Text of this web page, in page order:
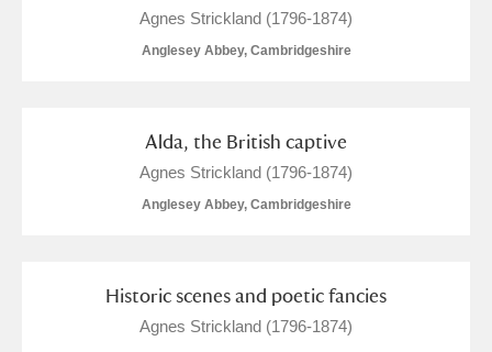
Aberdulais Tin Works and Waterfall
Alderley Edge
Agnes Strickland (1796-1874)
Anglesey Abbey, Cambridgeshire
Alda, the British captive
Agnes Strickland (1796-1874)
Anglesey Abbey, Cambridgeshire
Historic scenes and poetic fancies
Agnes Strickland (1796-1874)